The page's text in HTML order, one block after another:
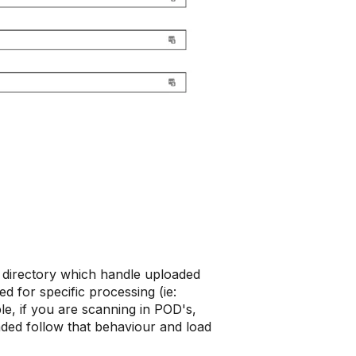
which handle uploaded
for specific processing (ie:
if you are scanning in POD's,
follow that behaviour and load